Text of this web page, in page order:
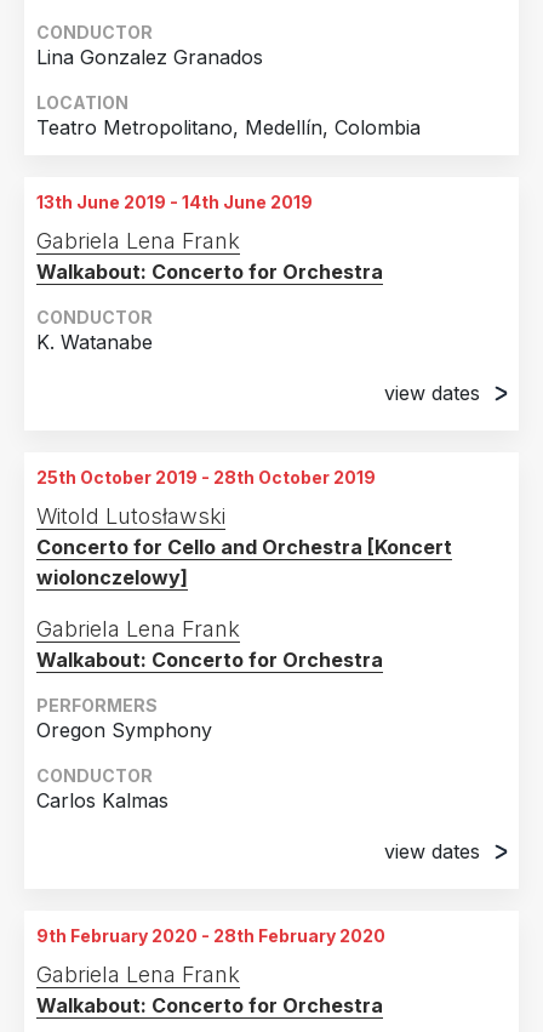
CONDUCTOR
Lina Gonzalez Granados
LOCATION
Teatro Metropolitano, Medellín, Colombia
13th June 2019 - 14th June 2019
Gabriela Lena Frank
Walkabout: Concerto for Orchestra
CONDUCTOR
K. Watanabe
view dates
Verizon Hall, Kimmel Center, Philadelphia, PA
25th October 2019 - 28th October 2019
Witold Lutosławski
Concerto for Cello and Orchestra [Koncert
wiolonczelowy]
Gabriela Lena Frank
Walkabout: Concerto for Orchestra
PERFORMERS
Oregon Symphony
CONDUCTOR
Carlos Kalmas
view dates
Arlene Schnitzer Concert Hall, Portland, OR
9th February 2020 - 28th February 2020
Gabriela Lena Frank
Walkabout: Concerto for Orchestra